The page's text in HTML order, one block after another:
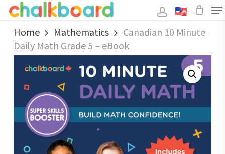
Skip
main
content
Home Mathematics
Canadian 10 Minute
Daily Math Grade 5 – eBook
Close
Menu